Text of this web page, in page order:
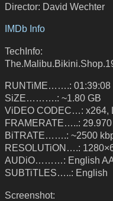
Director: David Wechter
IMDb Info
TechInfo:
RUNTiME…….: 01:39:08
SiZE……….: ~1.80 GB
ViDEO CODEC…: x264,
FRAMERATE…..: 29.970
BiTRATE…….: ~2500
RESOLUTiON….:
AUDiO………: English
SUBTiTLES…..: English
Screenshot: